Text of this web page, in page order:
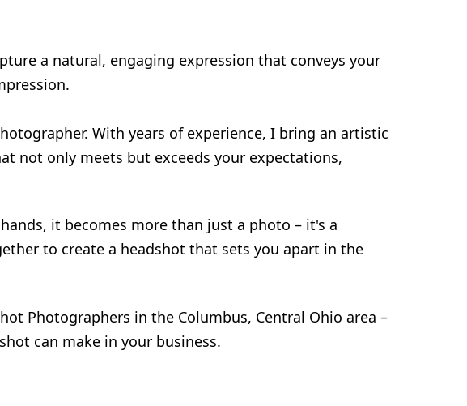
a natural, engaging expression that conveys your
With years of experience, I bring an artistic
not only meets but exceeds your expectations,
it becomes more than just a photo – it's a
to create a headshot that sets you apart in the
Photographers in the Columbus, Central Ohio area –
can make in your business.